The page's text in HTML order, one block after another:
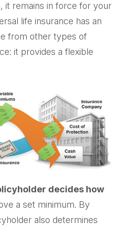
it remains in force for your
life insurance has an
from other types of
it provides a flexible
decides how
a set minimum. By
also determines